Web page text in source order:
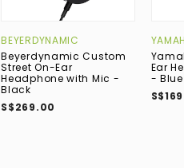
BEYERDYNAMIC
Beyerdynamic Custom
Street On-Ear
Headphone with Mic -
Black
S$269.00
Ear
- Blue